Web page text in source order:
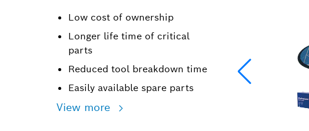
Low cost of ownership
Longer life time of critical
parts
Reduced tool breakdown time
Easily available spare parts
View more